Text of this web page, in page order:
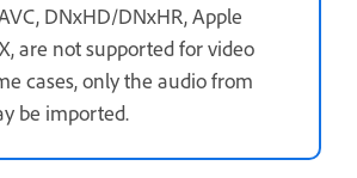
DNxHD/DNxHR, Apple
are not supported for video
cases, only the audio from
be imported.